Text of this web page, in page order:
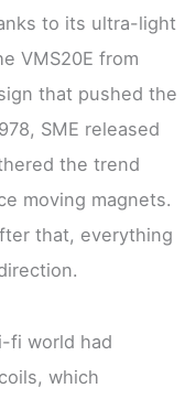
to its ultra-light
VMS20E from
that pushed the
SME released
the trend
moving magnets.
that, everything
fi world had
which